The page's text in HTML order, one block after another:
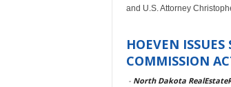
and U.S. Attorney
HOEVEN
COMMISSION
- North Dakota